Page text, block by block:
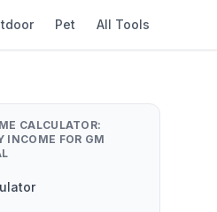
Pet All Tools
CALCULATOR:
INCOME FOR GM